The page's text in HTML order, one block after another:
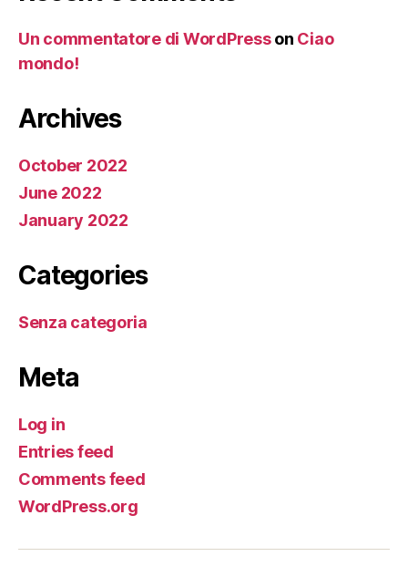
Un commentatore di WordPresson Ciao
mondo!
Archives
October 2022
June 2022
January 2022
Categories
Senza categoria
Meta
Log in
Entries feed
Comments feed
WordPress.org